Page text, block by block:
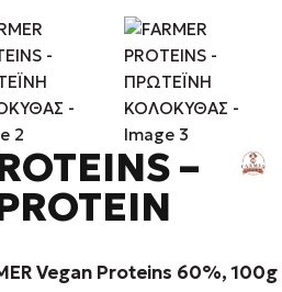
–
Vegan Proteins 60%, 100g